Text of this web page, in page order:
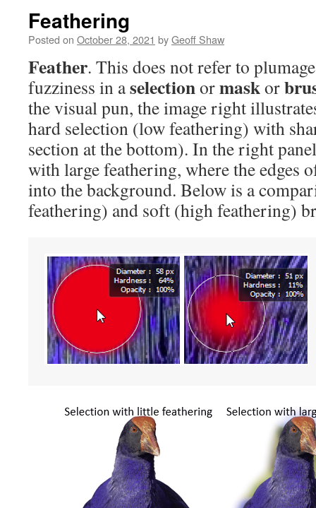
Feathering
Posted on October 28, 2021 byGeoff Shaw
Feather. This does not refer to
fuzziness in aselectionormaskor
the visual pun, the image right
hard selection (low feathering) with
section at the bottom). In the right
with large feathering, where the edges
into the background. Below is a
feathering) and soft (high feathering)